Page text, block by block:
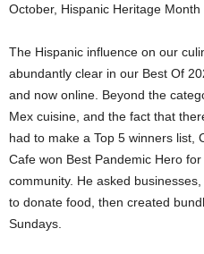
October, Hispanic Heritage
The Hispanic influence on our
abundantly clear in our Best Of
and now online. Beyond the
Mex cuisine, and the fact that
had to make a Top 5 winners list,
Cafe won Best Pandemic Hero
community. He asked
to donate food, then created
Sundays.